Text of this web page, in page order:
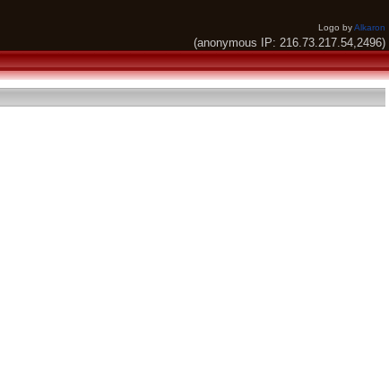
Logo byAlkaron
(anonymous IP: 216.73.217.54,2496)